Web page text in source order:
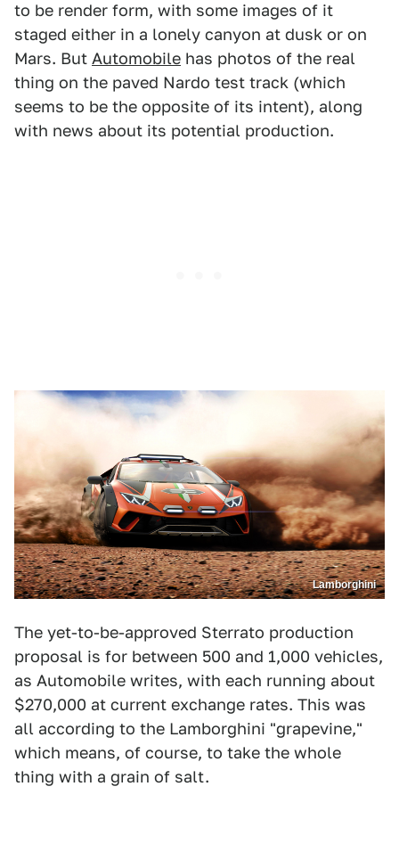
to be render form, with some images of it
staged either in a lonely canyon at dusk or on
Mars. But Automobile has photos of the real
thing on the paved Nardo test track (which
seems to be the opposite of its intent), along
with news about its potential production.
Lamborghini
The yet-to-be-approved Sterrato production
proposal is for between 500 and 1,000 vehicles,
as Automobile writes, with each running about
$270,000 at current exchange rates. This was
all according to the Lamborghini "grapevine,"
which means, of course, to take the whole
thing with a grain of salt.